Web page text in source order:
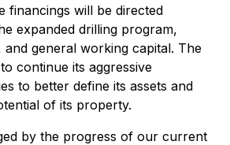
financings will be directed
expanded drilling program,
and general working capital. The
continue its aggressive
to better define its assets and
of its property.
by the progress of our current